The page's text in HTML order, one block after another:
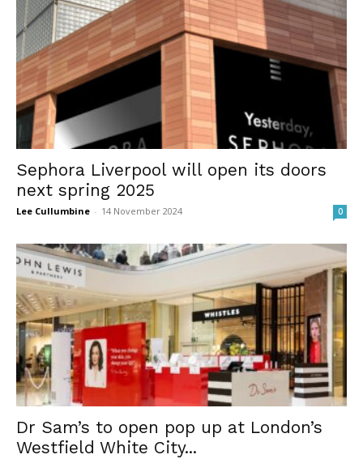
Sephora Liverpool will open its doors
next spring 2025
Lee Cullumbine - 14 November 2024 0
Dr Sam’s to open pop up at London’s
Westfield White City...